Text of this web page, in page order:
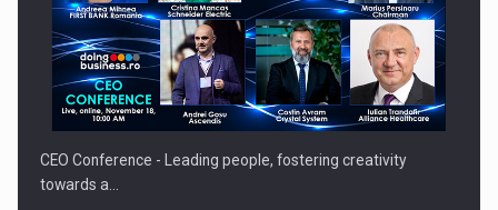
CEO Conference - Leading people, fostering creativity
towards a…